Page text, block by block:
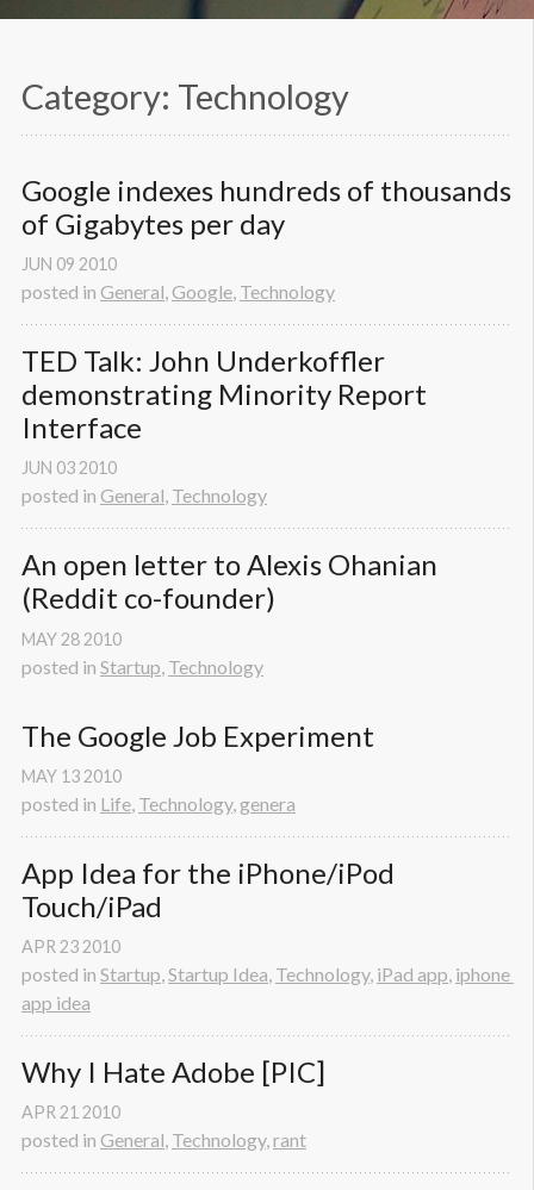
Category: Technology
Google indexes hundreds of thousands
of Gigabytes per day
JUN 09 2010
posted in General,Google, Technology
TED Talk: John Underkoffler
demonstrating Minority Report
Interface
JUN 03 2010
posted in General, Technology
An open letter to Alexis Ohanian
(Reddit co-founder)
MAY 28 2010
posted in Startup Technology
The Google Job Experiment
MAY 13 2010
posted in Life Technology, genera
App Idea for the iPhone/iPod
Touch/iPad
APR 23 2010
posted in Startup,Startup Idea, Technology, iPad app, iphone
app idea
Why I Hate Adobe [PIC]
APR 21 2010
posted in General, Technology,rant